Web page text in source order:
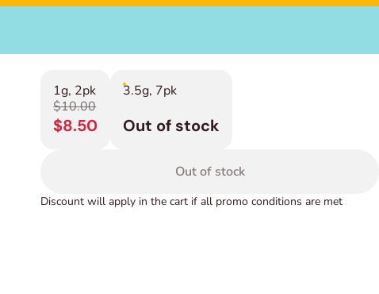
1g, 2pk
$10.00
$8.50
3.5g, 7pk
Out of stock
Out of stock
Discount will apply in the cart if all promo conditions are met